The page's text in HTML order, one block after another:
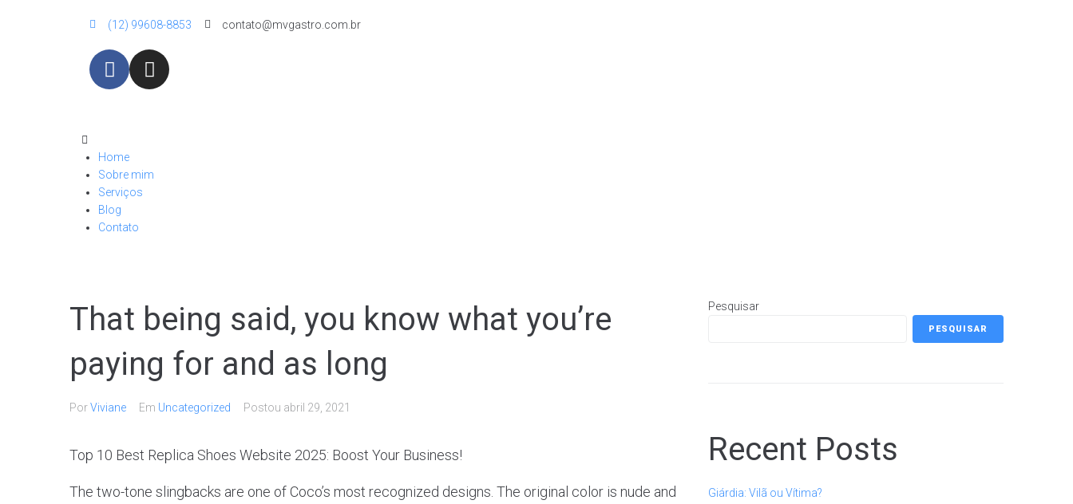
(12) 99608-8853 contato@mvgastro.com.br
Home
Sobre mim
Serviços
Blog
Contato
That being said, you know what you’re
paying for and as long
PorViviane Em Uncategorized Postou abril 29, 2021
Top 10 Best Replica Shoes Website 2025: Boost Your Business!
The two-tone slingbacks are one of Coco’s most recognized designs. The original color is nude and
Pesquisar
PESQUISAR
Recent Posts
Giárdia: Vilã ou Vítima?